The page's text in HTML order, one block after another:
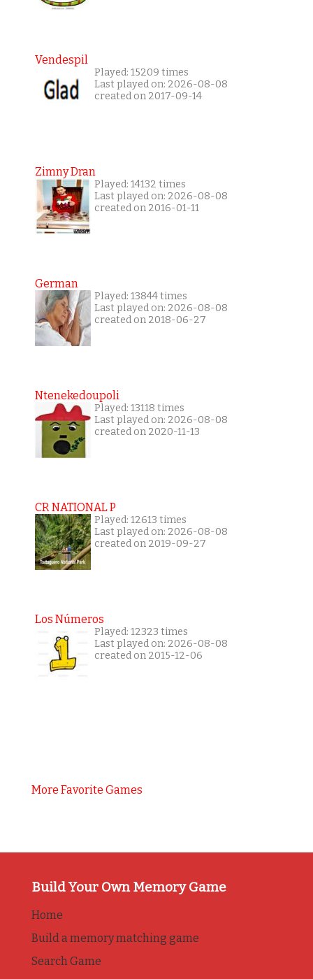
Vendespil
Played: 15209 times
Last played on: 2026-08-08
created on 2017-09-14
Zimny Dran
Played: 14132 times
Last played on: 2026-08-08
created on 2016-01-11
German
Played: 13844 times
Last played on: 2026-08-08
created on 2018-06-27
Ntenekedoupoli
Played: 13118 times
Last played on: 2026-08-08
created on 2020-11-13
CR NATIONAL P
Played: 12613 times
Last played on: 2026-08-08
created on 2019-09-27
Los Números
Played: 12323 times
Last played on: 2026-08-08
created on 2015-12-06
More Favorite Games
Build Your Own Memory Game
Home
Build a memory matching game
Search Game